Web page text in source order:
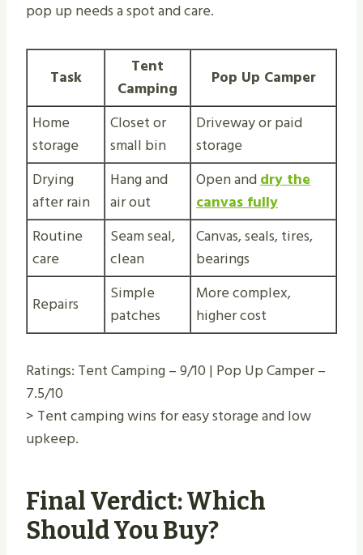
pop up needs a spot and care.
Task
Tent
Camping
Pop Up Camper
Home
storage
Closet or
small bin
Driveway or paid
storage
Drying
after rain
Hang and
air out
Open anddry the
canvas fully
Routine
care
Seam seal,
clean
Canvas, seals, tires,
bearings
Repairs
Simple
patches
More complex,
higher cost
Ratings: Tent Camping – 9/10 | Pop Up Camper –
7.5/10
> Tent camping wins for easy storage and low
upkeep.
Final Verdict: Which
Should You Buy?